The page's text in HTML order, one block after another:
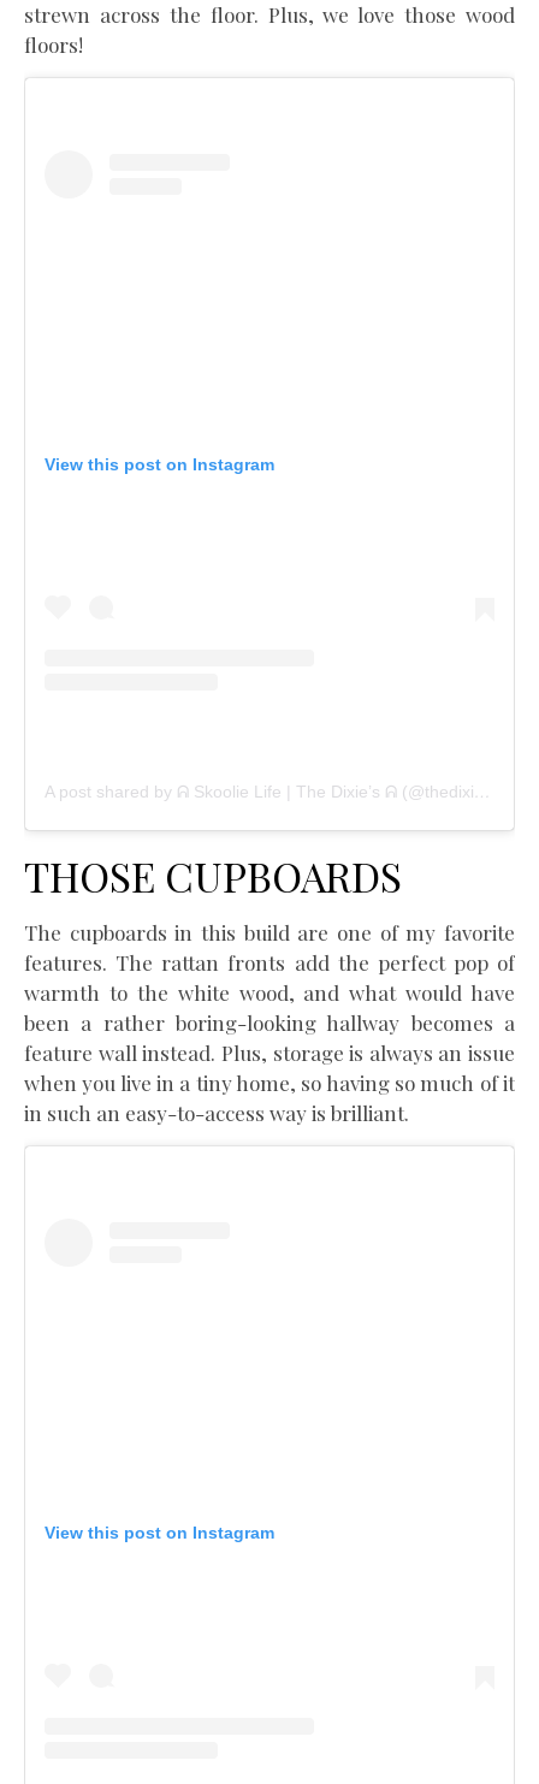
strewn across the floor. Plus, we love those wood
floors!
View this post on Instagram
THOSE CUPBOARDS
The cupboards in this build are one of my favorite
features. The rattan fronts add the perfect pop of
warmth to the white wood, and what would have
been a rather boring-looking hallway becomes a
feature wall instead. Plus, storage is always an issue
when you live in a tiny home, so having so much of it
in such an easy-to-access way is brilliant.
View this post on Instagram